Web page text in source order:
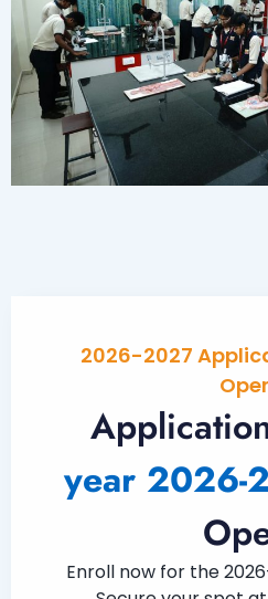
2026-2027
year 2026-
Enroll now for the